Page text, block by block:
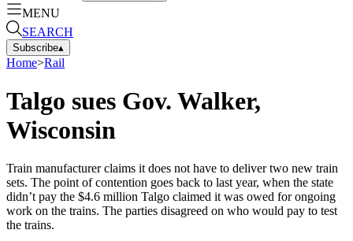
MENU
SEARCH
Subscribe▴
Home>Rail
Talgo sues Gov. Walker,
Wisconsin
Train manufacturer claims it does not have to deliver two new train
sets. The point of contention goes back to last year, when the state
didn’t pay the $4.6 million Talgo claimed it was owed for ongoing
work on the trains. The parties disagreed on who would pay to test
the trains.